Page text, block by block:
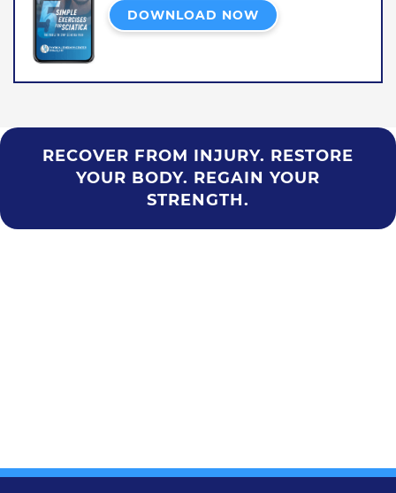
DOWNLOAD NOW
RECOVER FROM INJURY. RESTORE
YOUR BODY. REGAIN YOUR
STRENGTH.